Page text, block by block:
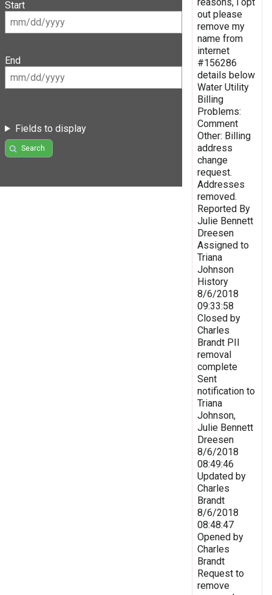
Start
End
Fields to display
Search
out please
remove my
name from
internet
#156286
details below
Water Utility
Billing
Problems:
Comment
Other: Billing
address
change
request.
Addresses
removed.
Reported By
Julie Bennett
Dreesen
Assigned to
Triana
Johnson
History
8/6/2018
09:33:58
Closed by
Charles
Brandt PII
removal
complete
Sent
notification to
Triana
Johnson,
Julie Bennett
Dreesen
8/6/2018
08:49:46
Updated by
Charles
Brandt
8/6/2018
08:48:47
Opened by
Charles
Brandt
Request to
remove